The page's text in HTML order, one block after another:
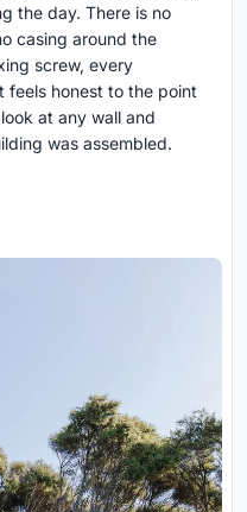
the day. There is no
casing around the
screw, every
feels honest to the point
at any wall and
was assembled.